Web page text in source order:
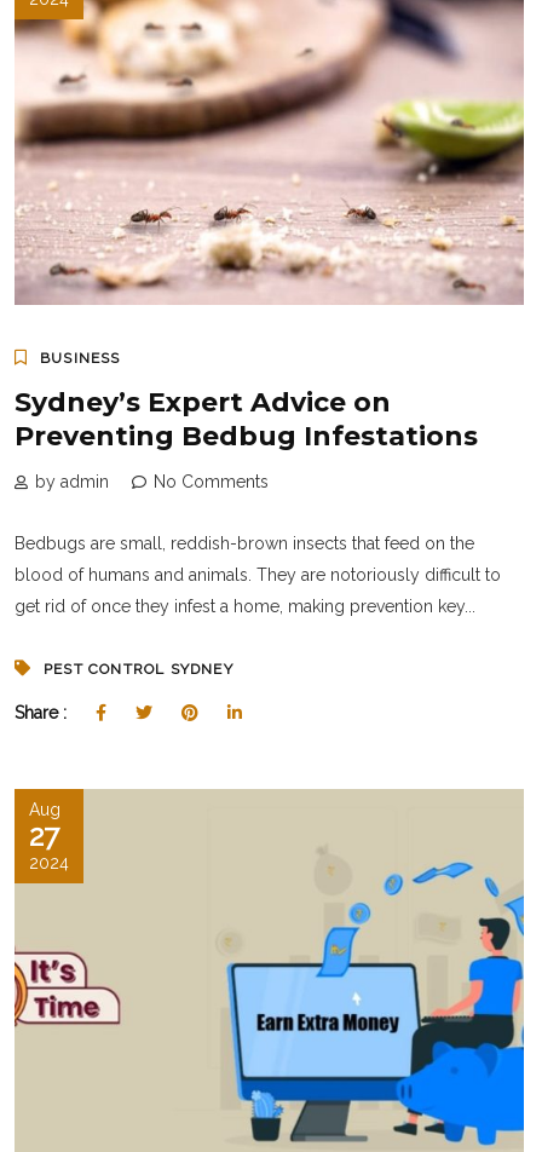
BUSINESS
Sydney’s Expert Advice on
Preventing Bedbug Infestations
by admin No Comments
Bedbugs are small, reddish-brown insects that feed on the
blood of humans and animals. They are notoriously difficult to
get rid of once they infest a home, making prevention key...
PEST CONTROL SYDNEY
Share :
Aug
27
2024